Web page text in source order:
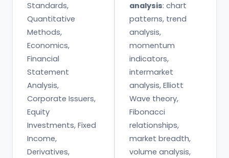
Standards,
Quantitative
Methods,
Economics,
Financial
Statement
Analysis,
Corporate Issuers,
Equity
Investments, Fixed
Income,
Derivatives,
analysis: chart
patterns, trend
analysis,
momentum
indicators,
intermarket
analysis, Elliott
Wave theory,
Fibonacci
relationships,
market breadth,
volume analysis,